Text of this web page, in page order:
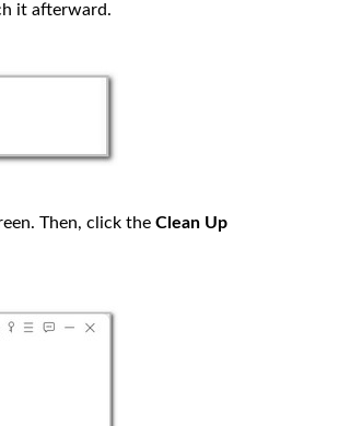
it afterward.
Then, click the Clean Up